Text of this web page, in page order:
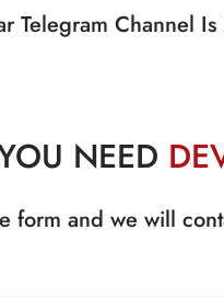
Telegram Channel
NEED
form and we will